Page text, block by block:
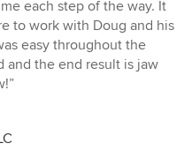
each step of the way. It
to work with Doug and his
easy throughout the
and the end result is jaw